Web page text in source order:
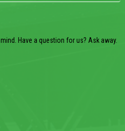
Have a question for us? Ask away.